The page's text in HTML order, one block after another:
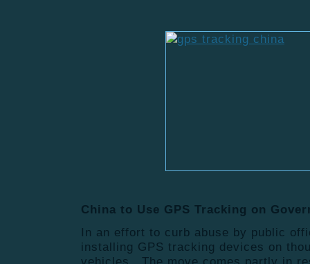
China to Use GPS Tracking on
In an effort to curb abuse by public
installing GPS tracking devices on
vehicles. The move comes partly in